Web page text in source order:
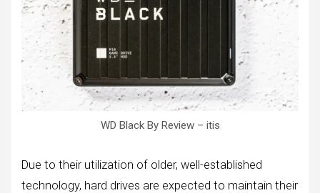
WD Black By Review – itis
Due to their utilization of older, well-established
technology, hard drives are expected to maintain their